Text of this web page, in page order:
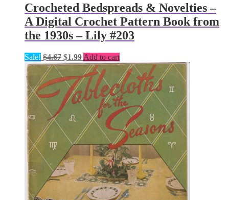
Crocheted Bedspreads & Novelties –
A Digital Crochet Pattern Book from
the 1930s – Lily #203
Sale! $4.67 Original
price
was:
$4.67.
$1.99Current
price
is:
$1.99.
Add to cart